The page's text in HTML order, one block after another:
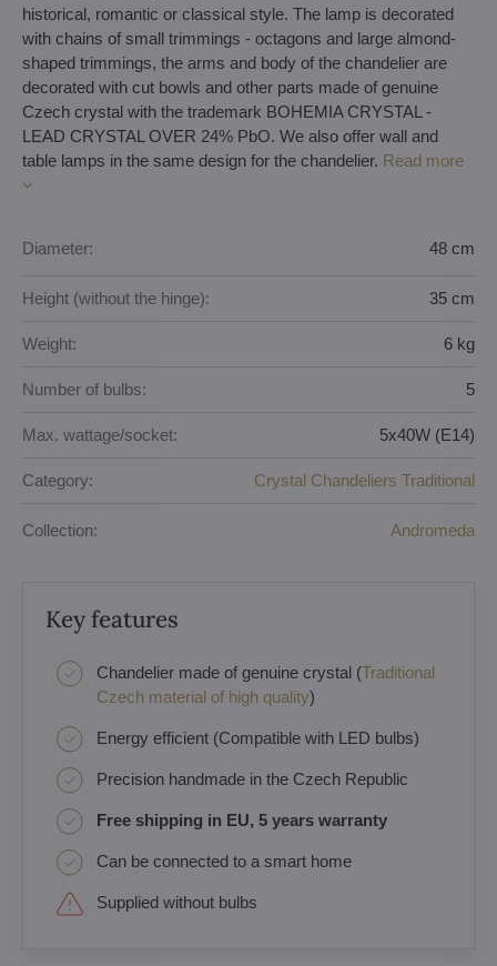
historical, romantic or classical style. The lamp is decorated
with chains of small trimmings - octagons and large almond-
shaped trimmings, the arms and body of the chandelier are
decorated with cut bowls and other parts made of genuine
Czech crystal with the trademark BOHEMIA CRYSTAL -
LEAD CRYSTAL OVER 24% PbO. We also offer wall and
table lamps in the same design for the chandelier. Read more
Diameter: 48 cm
Height (without the hinge): 35 cm
Weight: 6 kg
Number of bulbs: 5
Max. wattage/socket: 5x40W (E14)
Category: Crystal Chandeliers Traditional
Collection: Andromeda
Key features
Chandelier made of genuine crystal (Traditional
Czech material of high quality)
Energy efficient (Compatible with LED bulbs)
Precision handmade in the Czech Republic
Free shipping in EU, 5 years warranty
Can be connected to a smart home
Supplied without bulbs